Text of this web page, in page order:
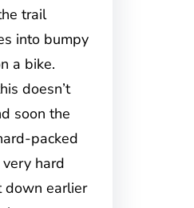
trail
into bumpy
a bike.
doesn’t
soon the
packed
hard
earlier